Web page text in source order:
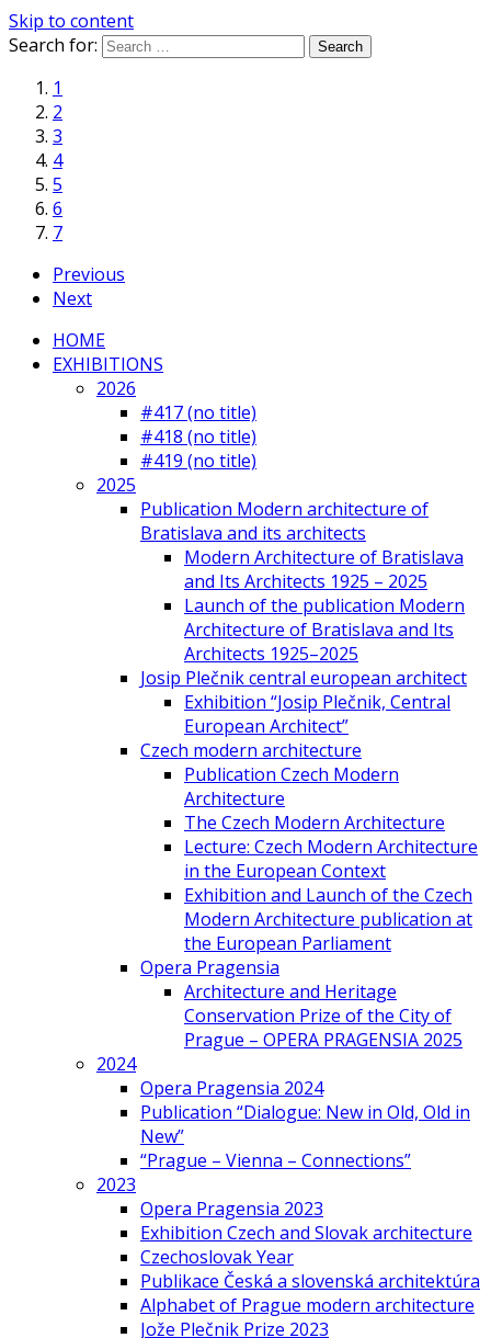
Skip to content
Search for:
1
2
3
4
5
6
7
Previous
Next
HOME
EXHIBITIONS
2026
#417 (no title)
#418 (no title)
#419 (no title)
2025
Publication Modern architecture of
Bratislava and its architects
Modern Architecture of Bratislava
and Its Architects 1925 – 2025
Launch of the publication Modern
Architecture of Bratislava and Its
Architects 1925–2025
Josip Plečnik central european architect
Exhibition “Josip Plečnik, Central
European Architect”
Czech modern architecture
Publication Czech Modern
Architecture
The Czech Modern Architecture
Lecture: Czech Modern Architecture
in the European Context
Exhibition and Launch of the Czech
Modern Architecture publication at
the European Parliament
Opera Pragensia
Architecture and Heritage
Conservation Prize of the City of
Prague – OPERA PRAGENSIA 2025
2024
Opera Pragensia 2024
Publication “Dialogue: New in Old, Old in
New”
“Prague – Vienna – Connections”
2023
Opera Pragensia 2023
Exhibition Czech and Slovak architecture
Czechoslovak Year
Publikace Česká a slovenská architektúra
Alphabet of Prague modern architecture
Jože Plečnik Prize 2023